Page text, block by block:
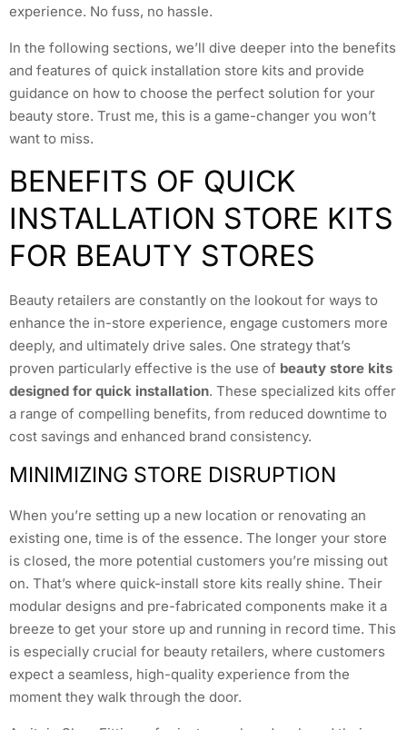
experience. No fuss, no hassle.
In the following sections, we’ll dive deeper into the benefits
and features of quick installation store kits and provide
guidance on how to choose the perfect solution for your
beauty store. Trust me, this is a game-changer you won’t
want to miss.
BENEFITS OF QUICK
INSTALLATION STORE KITS
FOR BEAUTY STORES
Beauty retailers are constantly on the lookout for ways to
enhance the in-store experience, engage customers more
deeply, and ultimately drive sales. One strategy that’s
proven particularly effective is the use of beauty store kits
designed for quick installation. These specialized kits offer
a range of compelling benefits, from reduced downtime to
cost savings and enhanced brand consistency.
MINIMIZING STORE DISRUPTION
When you’re setting up a new location or renovating an
existing one, time is of the essence. The longer your store
is closed, the more potential customers you’re missing out
on. That’s where quick-install store kits really shine. Their
modular designs and pre-fabricated components make it a
breeze to get your store up and running in record time. This
is especially crucial for beauty retailers, where customers
expect a seamless, high-quality experience from the
moment they walk through the door.